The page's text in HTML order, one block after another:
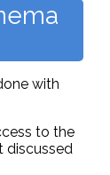
with
to the
discussed